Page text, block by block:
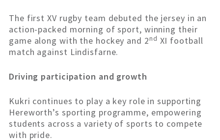
The first XV rugby team debuted the jersey in an
action-packed morning of sport, winning their
game along with the hockey and 2nd XI football
match against Lindisfarne.
Driving participation and growth
Kukri continues to play a key role in supporting
Hereworth’s sporting programme, empowering
students across a variety of sports to compete
with pride.